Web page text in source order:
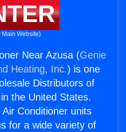
Main Website)
Near Azusa (Genie
Heating, Inc.) is one
Distributors of
the United States.
Conditioner units
for a wide variety of